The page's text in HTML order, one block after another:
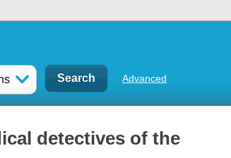
Advanced
detectives of the